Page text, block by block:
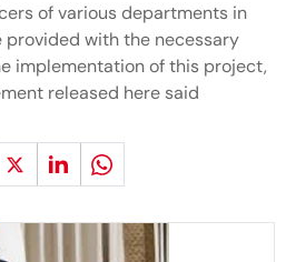
of various departments in
provided with the necessary
implementation of this project,
released here said